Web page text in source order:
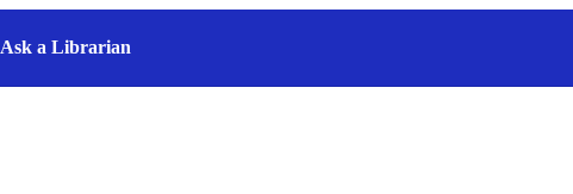
Ask a Librarian